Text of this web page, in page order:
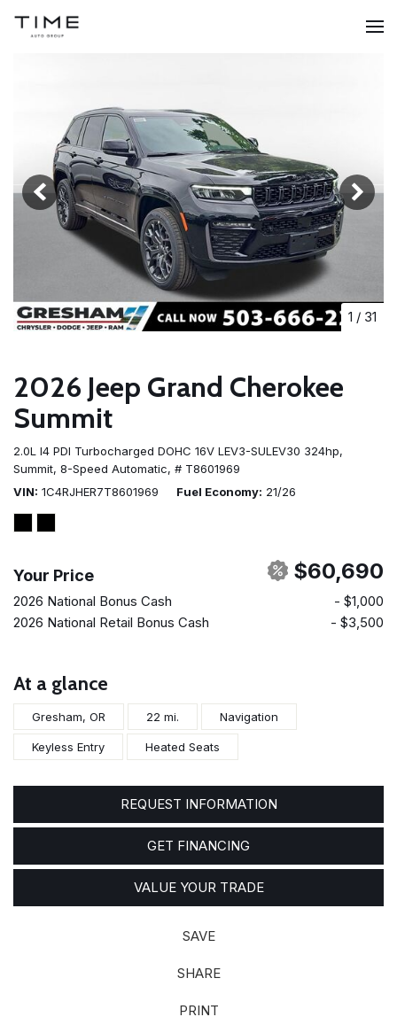
1 / 31
2026 Jeep Grand Cherokee
Summit
2.0L I4 PDI Turbocharged DOHC 16V LEV3-SULEV30 324hp,
Summit, 8-Speed Automatic, # T8601969
VIN 1C4RJHER7T8601969 Fuel Economy 21/26
Your Price $60,690
2026 National Bonus Cash
- $1,000
2026 National Retail Bonus Cash
- $3,500
At a glance
Gresham, OR 22 mi. Navigation
Keyless Entry Heated Seats
REQUEST INFORMATION
GET FINANCING
VALUE YOUR TRADE
SAVE
SHARE
PRINT